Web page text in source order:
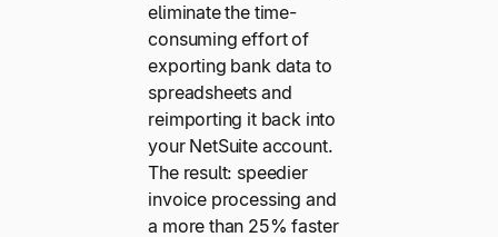
eliminate the time-
consuming effort of
exporting bank data to
spreadsheets and
reimporting it back into
your NetSuite account.
The result: speedier
invoice processing and
a more than 25% faster